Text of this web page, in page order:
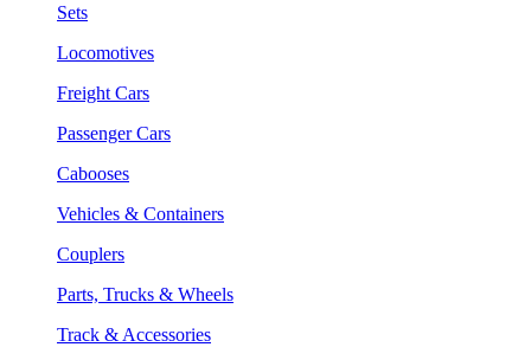
Sets
Locomotives
Freight Cars
Passenger Cars
Cabooses
Vehicles & Containers
Couplers
Parts, Trucks & Wheels
Track & Accessories